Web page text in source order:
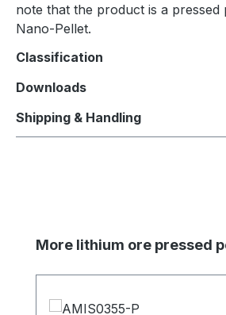
note that the product is a pressed
Nano-Pellet.
Classification
Downloads
Shipping & Handling
Skip product gallery
More lithium ore pressed